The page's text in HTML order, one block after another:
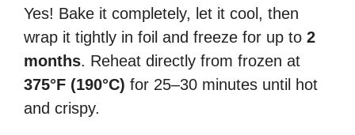
Yes! Bake it completely, let it cool, then
wrap it tightly in foil and freeze for up to 2
months. Reheat directly from frozen at
375°F (190°C) for 25–30 minutes until hot
and crispy.